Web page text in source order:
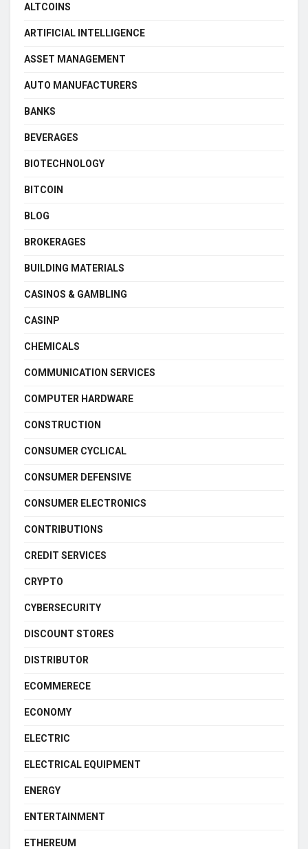
ALTCOINS
ARTIFICIAL INTELLIGENCE
ASSET MANAGEMENT
AUTO MANUFACTURERS
BANKS
BEVERAGES
BIOTECHNOLOGY
BITCOIN
BLOG
BROKERAGES
BUILDING MATERIALS
CASINOS & GAMBLING
CASINP
CHEMICALS
COMMUNICATION SERVICES
COMPUTER HARDWARE
CONSTRUCTION
CONSUMER CYCLICAL
CONSUMER DEFENSIVE
CONSUMER ELECTRONICS
CONTRIBUTIONS
CREDIT SERVICES
CRYPTO
CYBERSECURITY
DISCOUNT STORES
DISTRIBUTOR
ECOMMERECE
ECONOMY
ELECTRIC
ELECTRICAL EQUIPMENT
ENERGY
ENTERTAINMENT
ETHEREUM